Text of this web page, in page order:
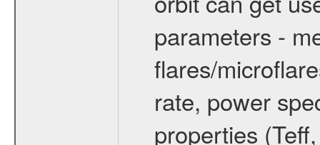
parameters -
flares/
rate, power
properties